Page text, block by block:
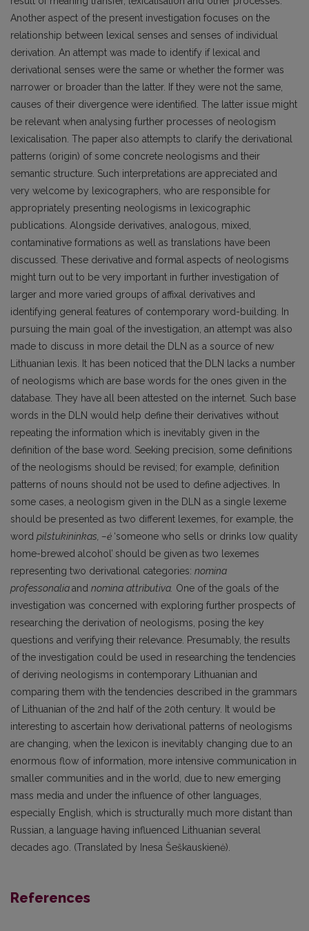
Another aspect of the present investigation focuses on the
relationship between lexical senses and senses of individual
derivation. An attempt was made to identify if lexical and
derivational senses were the same or whether the former was
narrower or broader than the latter. If they were not the same,
causes of their divergence were identified. The latter issue might
be relevant when analysing further processes of neologism
lexicalisation. The paper also attempts to clarify the derivational
patterns (origin) of some concrete neologisms and their
semantic structure. Such interpretations are appreciated and
very welcome by lexicographers, who are responsible for
appropriately presenting neologisms in lexicographic
publications. Alongside derivatives, analogous, mixed,
contaminative formations as well as translations have been
discussed. These derivative and formal aspects of neologisms
might turn out to be very important in further investigation of
larger and more varied groups of affixal derivatives and
identifying general features of contemporary word-building. In
pursuing the main goal of the investigation, an attempt was also
made to discuss in more detail the DLN as a source of new
Lithuanian lexis. It has been noticed that the DLN lacks a number
of neologisms which are base words for the ones given in the
database. They have all been attested on the internet. Such base
words in the DLN would help define their derivatives without
repeating the information which is inevitably given in the
definition of the base word. Seeking precision, some definitions
of the neologisms should be revised; for example, definition
patterns of nouns should not be used to define adjectives. In
some cases, a neologism given in the DLN as a single lexeme
should be presented as two different lexemes, for example, the
word pilstukininkas, –ė ‘someone who sells or drinks low quality
home-brewed alcohol’ should be given as two lexemes
representing two derivational categories: nomina
professonaliaand nomina attributiva. One of the goals of the
investigation was concerned with exploring further prospects of
researching the derivation of neologisms, posing the key
questions and verifying their relevance. Presumably, the results
of the investigation could be used in researching the tendencies
of deriving neologisms in contemporary Lithuanian and
comparing them with the tendencies described in the grammars
of Lithuanian of the 2nd half of the 20th century. It would be
interesting to ascertain how derivational patterns of neologisms
are changing, when the lexicon is inevitably changing due to an
enormous flow of information, more intensive communication in
smaller communities and in the world, due to new emerging
mass media and under the influence of other languages,
especially English, which is structurally much more distant than
Russian, a language having influenced Lithuanian several
decades ago. (Translated by Inesa Šeškauskienė).
References